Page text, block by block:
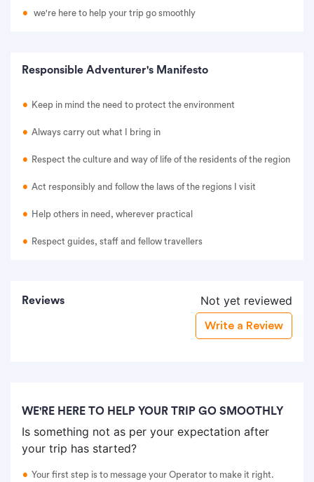
we're here to help your trip go smoothly
Responsible Adventurer's Manifesto
Keep in mind the need to protect the environment
Always carry out what I bring in
Respect the culture and way of life of the residents of the region
Act responsibly and follow the laws of the regions I visit
Help others in need, wherever practical
Respect guides, staff and fellow travellers
Reviews Not yet reviewed
Write a Review
WE'RE HERE TO HELP YOUR TRIP GO SMOOTHLY
Is something not as per your expectation after
your trip has started?
Your first step is to message your Operator to make it right.